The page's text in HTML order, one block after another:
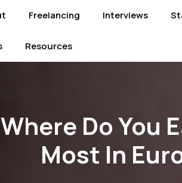
Freelancing Interviews
Resources
Where Do You
Most In